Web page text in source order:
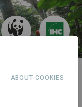
ABOUT COOKIES